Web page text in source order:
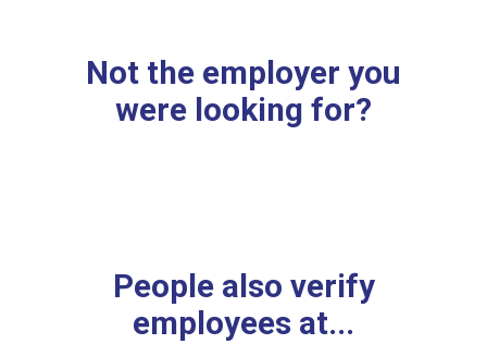
Not the employer you
were looking for?
People also verify
employees at...